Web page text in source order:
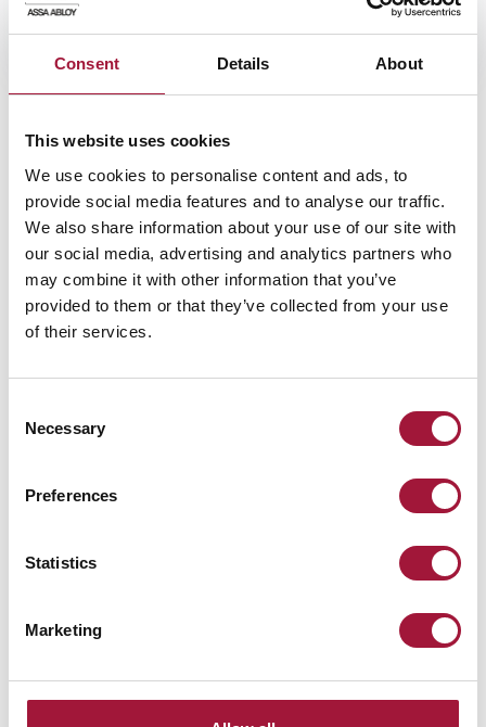
Consent Details About
This website uses cookies
We use cookies to personalise content and ads, to
provide social media features and to analyse our traffic.
We also share information about your use of our site with
our social media, advertising and analytics partners who
may combine it with other information that you’ve
provided to them or that they’ve collected from your use
of their services.
Selection
Necessary
Preferences
Statistics
Marketing
Need help?
Ask our consultant!